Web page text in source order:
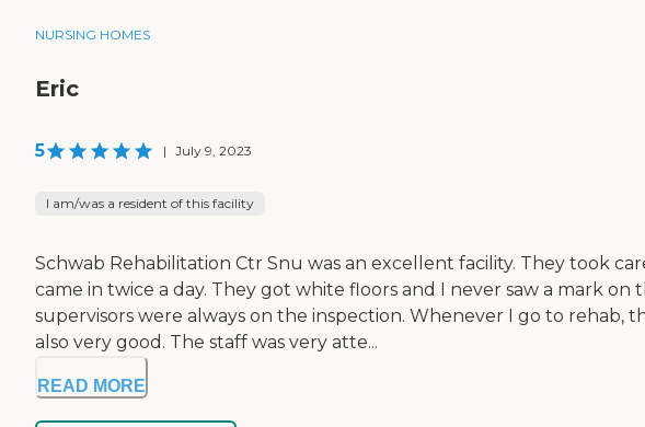
NURSING HOMES
Eric
5 | July 9, 2023
I am/was a resident of this facility
Schwab Rehabilitation Ctr Snu was an excellent facility. They took
came in twice a day. They got white floors and I never saw a mark
supervisors were always on the inspection. Whenever I go to
also very good. The staff was very atte...
READ MORE